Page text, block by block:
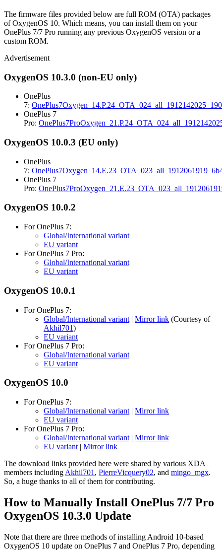
The firmware files provided below are full ROM (OTA) packages
of OxygenOS 10. Which means, you can install them on your
OnePlus 7/7 Pro running any previous OxygenOS version or a
custom ROM.
Advertisement
OxygenOS 10.3.0 (non-EU only)
OnePlus
7:
OnePlus 7
Pro:
OxygenOS 10.0.3 (EU only)
OnePlus
7:
OnePlus 7
Pro:
OxygenOS 10.0.2
For OnePlus 7:
Global/International variant
EU variant
For OnePlus 7 Pro:
Global/International variant
EU variant
OxygenOS 10.0.1
For OnePlus 7:
Global/International variant | Mirror link (Courtesy of
Akhil701)
EU variant
For OnePlus 7 Pro:
Global/International variant
EU variant
OxygenOS 10.0
For OnePlus 7:
Global/International variant | Mirror link
EU variant
For OnePlus 7 Pro:
Global/International variant | Mirror link
EU variant | Mirror link
The download links provided here were shared by various XDA
members including Akhil701 , PierreVicquery02, and mingo_mgx.
So, a huge thanks to all of them for contributing.
How to Manually Install OnePlus 7/7 Pro
OxygenOS 10.3.0 Update
Note that there are three methods of installing Android 10-based
OxygenOS 10 update on OnePlus 7 and OnePlus 7 Pro, depending